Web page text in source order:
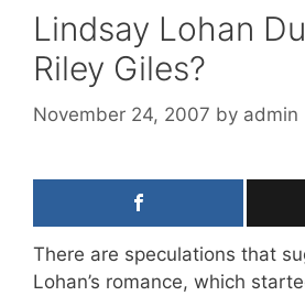
Lindsay Lohan
Riley Giles?
November 24, 2007 by admin
There are speculations that
Lohan’s romance, which